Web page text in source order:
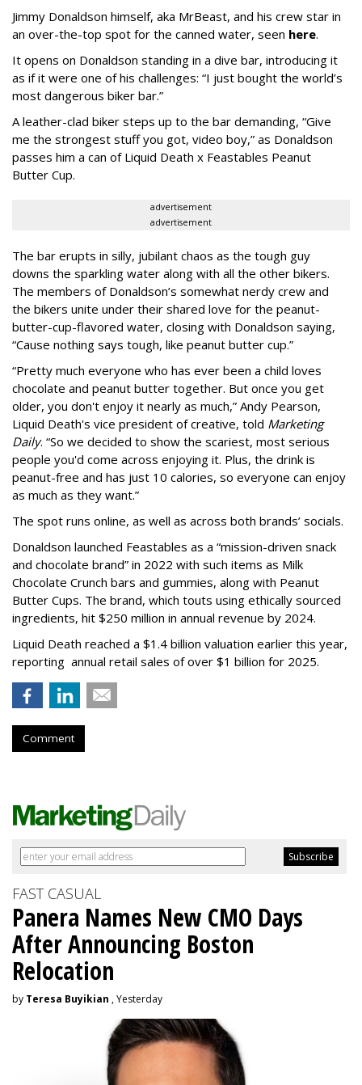
Jimmy Donaldson himself, aka MrBeast, and his crew star in
an over-the-top spot for the canned water, seen here.
It opens on Donaldson standing in a dive bar, introducing it
as if it were one of his challenges: “I just bought the world’s
most dangerous biker bar.”
A leather-clad biker steps up to the bar demanding, “Give
me the strongest stuff you got, video boy,” as Donaldson
passes him a can of Liquid Death x Feastables Peanut
Butter Cup.
advertisement
advertisement
The bar erupts in silly, jubilant chaos as the tough guy
downs the sparkling water along with all the other bikers.
The members of Donaldson’s somewhat nerdy crew and
the bikers unite under their shared love for the peanut-
butter-cup-flavored water, closing with Donaldson saying,
“Cause nothing says tough, like peanut butter cup.”
“Pretty much everyone who has ever been a child loves
chocolate and peanut butter together. But once you get
older, you don't enjoy it nearly as much,” Andy Pearson,
Liquid Death's vice president of creative, told Marketing
Daily. “So we decided to show the scariest, most serious
people you'd come across enjoying it. Plus, the drink is
peanut-free and has just 10 calories, so everyone can enjoy
as much as they want.”
The spot runs online, as well as across both brands’ socials.
Donaldson launched Feastables as a “mission-driven snack
and chocolate brand” in 2022 with such items as Milk
Chocolate Crunch bars and gummies, along with Peanut
Butter Cups. The brand, which touts using ethically sourced
ingredients, hit $250 million in annual revenue by 2024.
Liquid Death reached a $1.4 billion valuation earlier this year,
reporting annual retail sales of over $1 billion for 2025.
Comment
FAST CASUAL
Panera Names New CMO Days
After Announcing Boston
Relocation
by Teresa Buyikian , Yesterday